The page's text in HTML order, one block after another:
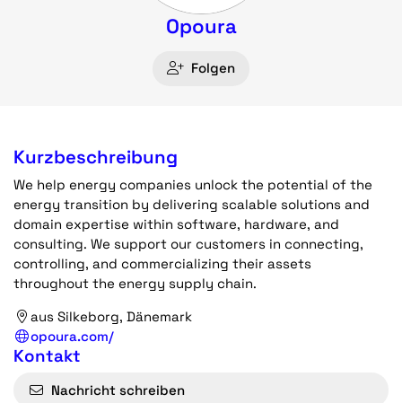
Opoura
Folgen
Kurzbeschreibung
We help energy companies unlock the potential of the
energy transition by delivering scalable solutions and
domain expertise within software, hardware, and
consulting. We support our customers in connecting,
controlling, and commercializing their assets
throughout the energy supply chain.
aus Silkeborg, Dänemark
opoura.com/
Kontakt
Nachricht schreiben